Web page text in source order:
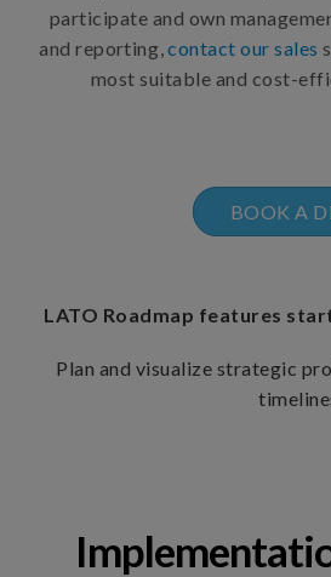
participate and own
and reporting,contact our sales
most suitable and cost-
BOOK A
LATO Roadmap features
​Plan and visualize strategic